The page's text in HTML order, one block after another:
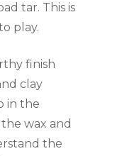
tar. This is
play.
finish
clay
in the
wax and
the